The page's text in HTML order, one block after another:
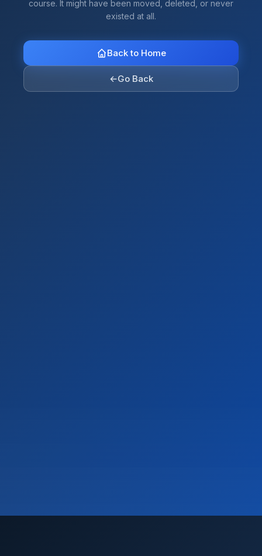
course. It might have been moved, deleted, or never
existed at all.
Back to Home
←Go Back